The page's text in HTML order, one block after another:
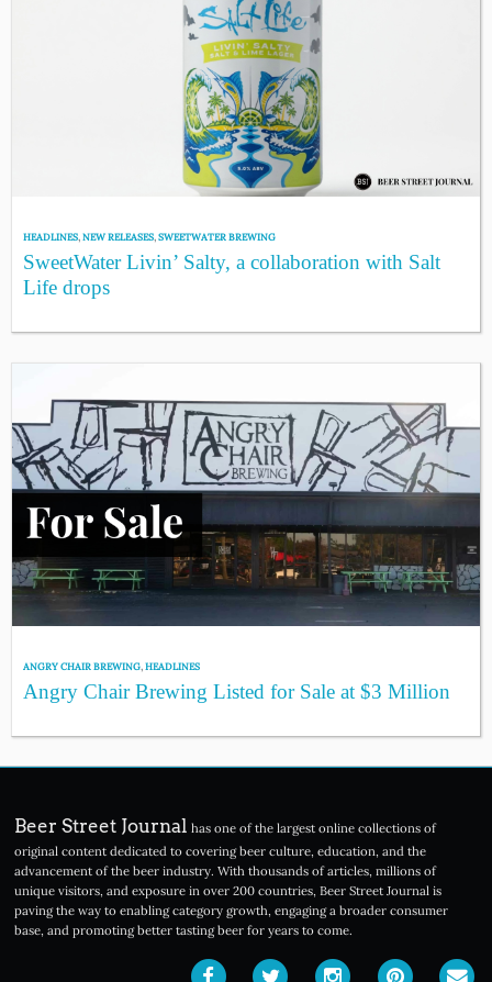
HEADLINES,NEW RELEASES,SWEETWATER BREWING
SweetWater Livin’ Salty, a collaboration with Salt
Life drops
ANGRY CHAIR BREWING,HEADLINES
Angry Chair Brewing Listed for Sale at $3 Million
Beer Street Journal has one of the largest online collections of
original content dedicated to covering beer culture, education, and the
advancement of the beer industry. With thousands of articles, millions of
unique visitors, and exposure in over 200 countries, Beer Street Journal is
paving the way to enabling category growth, engaging a broader consumer
base, and promoting better tasting beer for years to come.